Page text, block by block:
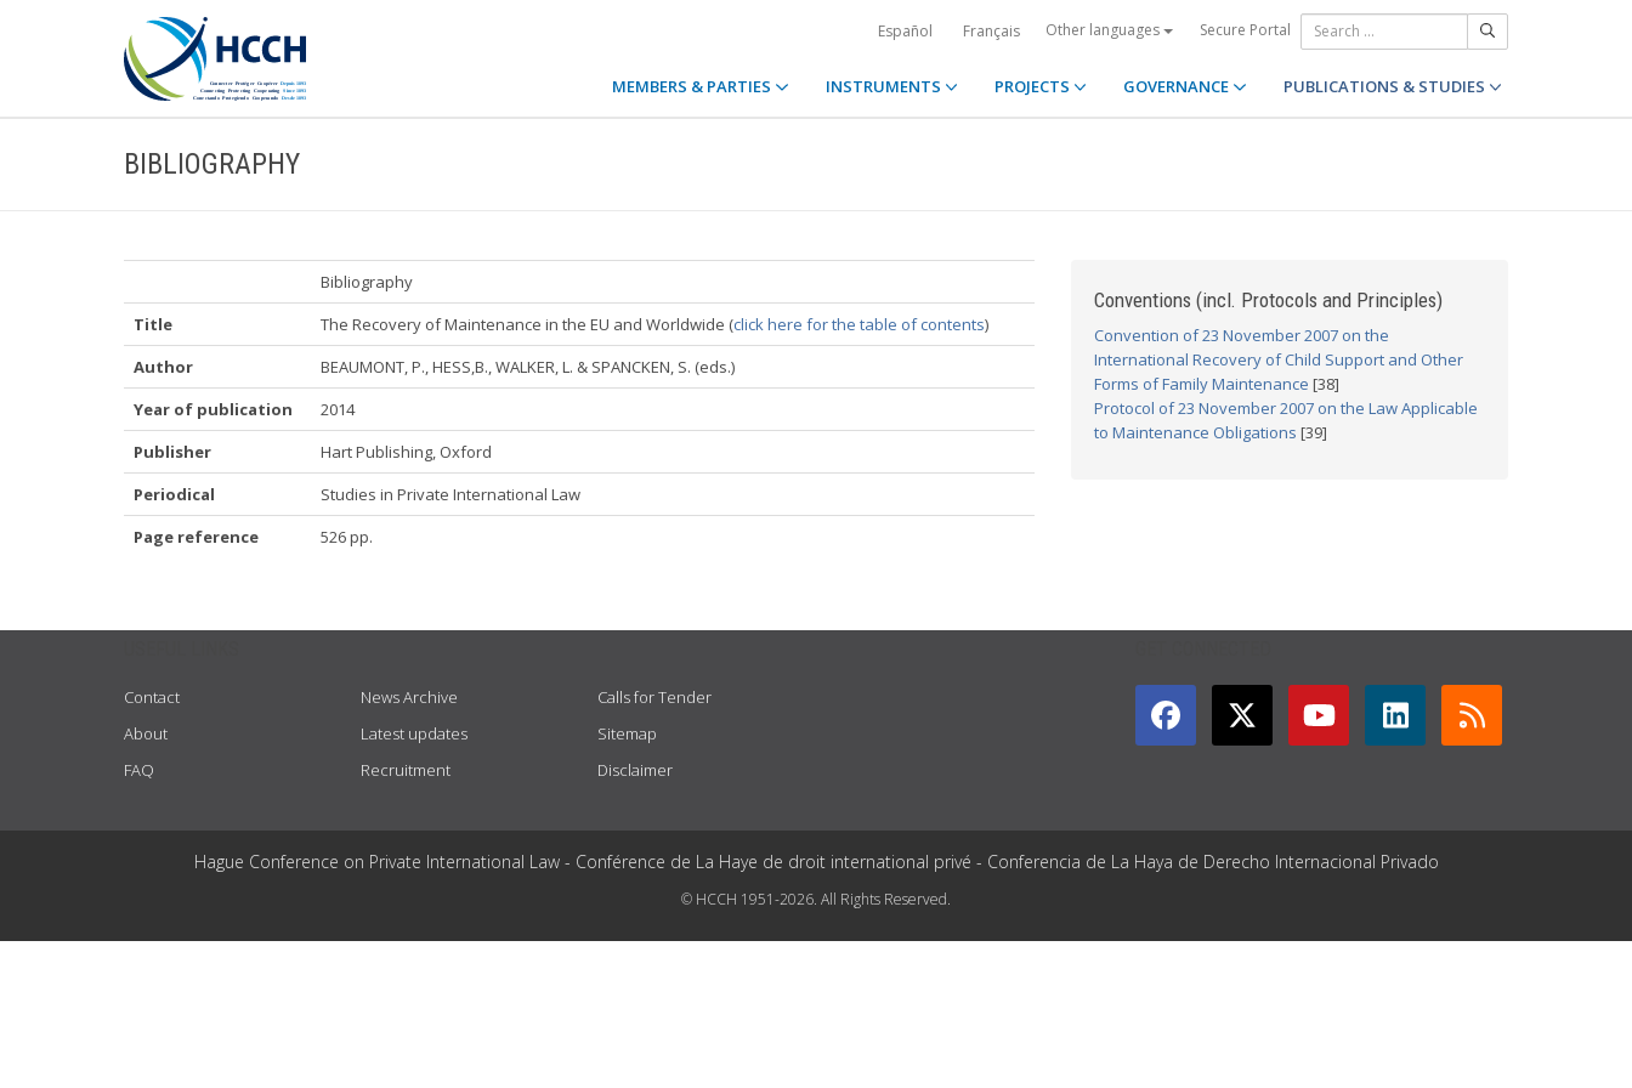
Español Français Other languages Secure Portal
MEMBERS & PARTIES INSTRUMENTS PROJECTS GOVERNANCE PUBLICATIONS & STUDIES
BIBLIOGRAPHY
Bibliography
Title
The Recovery of Maintenance in the EU and Worldwide (click here for the table of contents)
Author
BEAUMONT, P., HESS,B., WALKER, L. & SPANCKEN, S. (eds.)
Year of publication
2014
Publisher
Hart Publishing, Oxford
Periodical
Studies in Private International Law
Page reference
526 pp.
Conventions (incl. Protocols and Principles)
Convention of 23 November 2007 on the
International Recovery of Child Support and Other
Forms of Family Maintenance [38]
Protocol of 23 November 2007 on the Law Applicable
to Maintenance Obligations [39]
Contact
About
FAQ
News Archive
Latest updates
Recruitment
Calls for Tender
Sitemap
Disclaimer
Hague Conference on Private International Law - Conférence de La Haye de droit international privé - Conferencia de La Haya de Derecho Internacional Privado
© HCCH 1951-2026. All Rights Reserved.